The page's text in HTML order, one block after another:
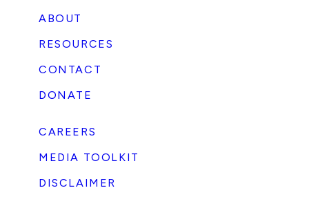
ABOUT
RESOURCES
CONTACT
DONATE
CAREERS
MEDIA TOOLKIT
DISCLAIMER